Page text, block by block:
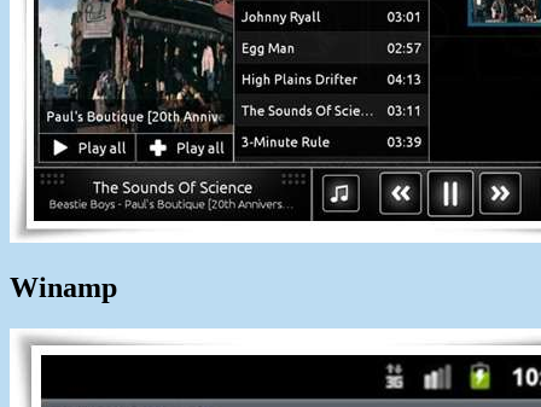
Winamp